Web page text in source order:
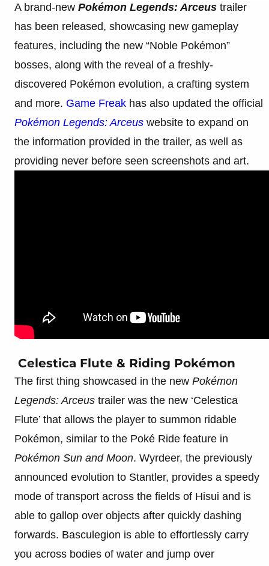
A brand-new Pokémon Legends: Arceus trailer
has been released, showcasing new gameplay
features, including the new “Noble Pokémon”
bosses, along with the reveal of a freshly-
discovered Pokémon evolution, a crafting system
and more. Game Freak has also updated the official
Pokémon Legends: Arceus website to expand on
the information provided in the trailer, as well as
providing never before seen screenshots and art.
Celestica Flute & Riding Pokémon
The first thing showcased in the new Pokémon
Legends: Arceus trailer was the new ‘Celestica
Flute’ that allows the player to summon ridable
Pokémon, similar to the Poké Ride feature in
Pokémon Sun and Moon. Wyrdeer, the previously
announced evolution to Stantler, provides a speedy
mode of transport across the fields of Hisui and is
able to gallop over objects after quickly dashing
forwards. Basculegion is able to effortlessly carry
you across bodies of water and jump over